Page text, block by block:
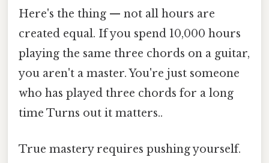
Here's the thing — not all hours are
created equal. If you spend 10,000 hours
playing the same three chords on a guitar,
you aren't a master. You're just someone
who has played three chords for a long
time Turns out it matters..
True mastery requires pushing yourself.